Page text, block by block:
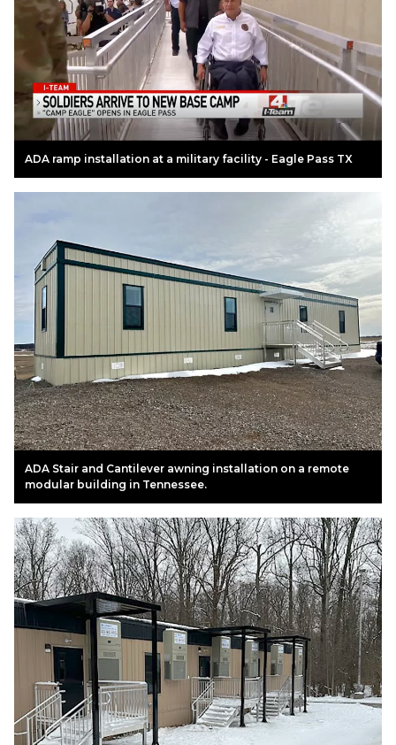
ADA ramp installation at a military facility - Eagle Pass TX
ADA Stair and Cantilever awning installation on a remote
modular building in Tennessee.